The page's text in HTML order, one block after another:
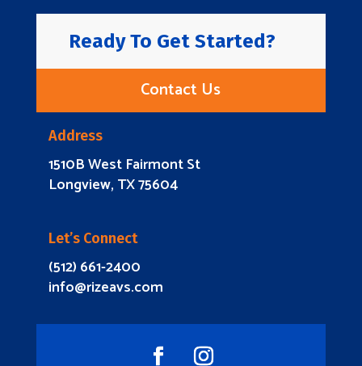
Ready To Get Started?
Contact Us
Address
1510B West Fairmont St
Longview, TX 75604
Let’s Connect
(512) 661-2400
info@rizeavs.com